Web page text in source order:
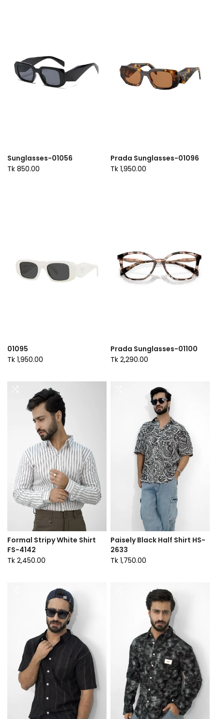
Sunglasses-01056
Tk 850.00
Prada Sunglasses-01096
Tk 1,950.00
01095
Tk 1,950.00
Prada Sunglasses-01100
Tk 2,290.00
Formal Stripy White Shirt
FS-4142
Tk 2,450.00
Paisely Black Half Shirt HS-
2633
Tk 1,750.00